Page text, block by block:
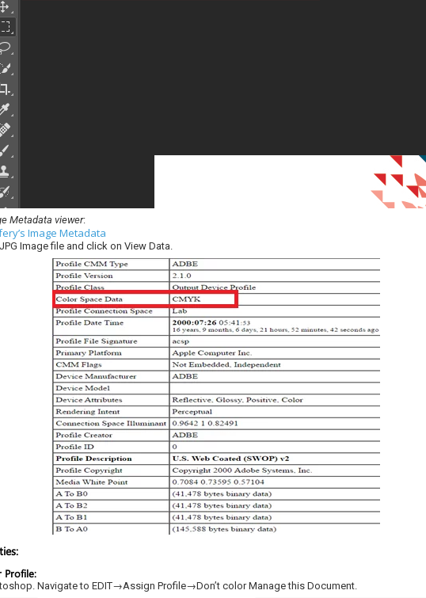
Metadata viewer:
Image Metadata
Image file and click on View Data.
Profile:
Navigate to EDIT→Assign Profile→Don’t color Manage this Document.